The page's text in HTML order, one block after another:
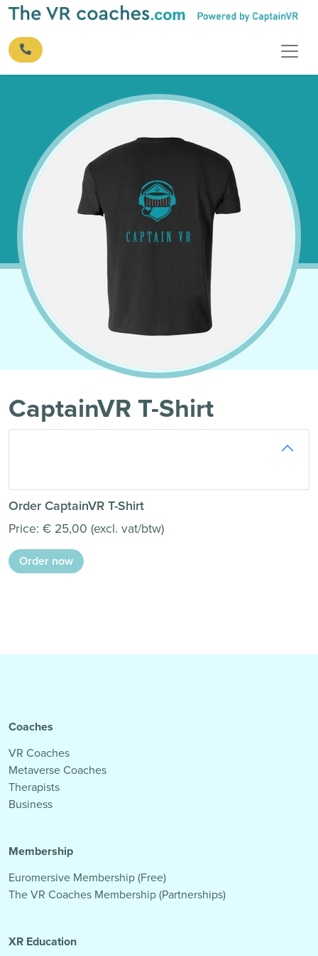
CaptainVR T-Shirt
Order CaptainVR T-Shirt
Price: € 25,00 (excl. vat/btw)
Order now
Coaches
VR Coaches
Metaverse Coaches
Therapists
Business
Membership
Euromersive Membership (Free)
The VR Coaches Membership (Partnerships)
XR Education